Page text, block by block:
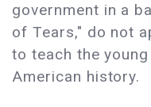
government in a
of Tears," do not
to teach the
American history.